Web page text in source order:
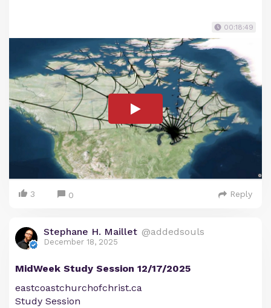
00:18:49
3 0 Reply
Stephane H. Maillet @addedsouls
December 18, 2025
MidWeek Study Session 12/17/2025
eastcoastchurchofchrist.ca
Study Session